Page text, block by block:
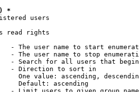
*
users
read rights
- The user name to start
- The user name to stop
- Search for all users that
- Direction to sort in
One value: ascending,
Default: ascending